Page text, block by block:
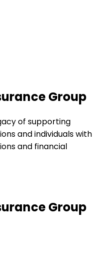
Group
of supporting
and individuals with
and financial
Group